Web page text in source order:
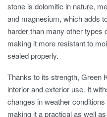
stone is dolomitic in nature,
and magnesium, which adds
harder than many other types
making it more resistant to
sealed properly.
Thanks to its strength, Green
interior and exterior use. It
changes in weather
making it a practical as well